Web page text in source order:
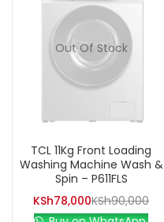
Out Of Stock
TCL 11Kg Front Loading
Washing Machine Wash &
Spin – P611FLS
KSh78,000KSh90,000